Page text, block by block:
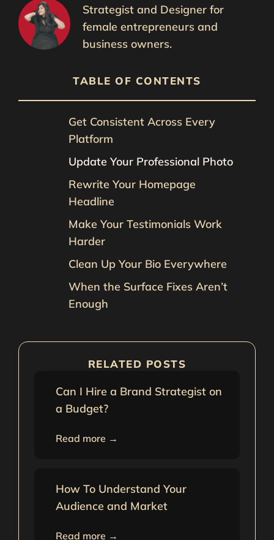
Strategist and Designer for
female entrepreneurs and
business owners.
TABLE OF CONTENTS
Get Consistent Across Every
Platform
Update Your Professional Photo
Rewrite Your Homepage
Headline
Make Your Testimonials Work
Harder
Clean Up Your Bio Everywhere
When the Surface Fixes Aren’t
Enough
RELATED POSTS
Can I Hire a Brand Strategist on
a Budget?
Read more →
How To Understand Your
Audience and Market
Read more →